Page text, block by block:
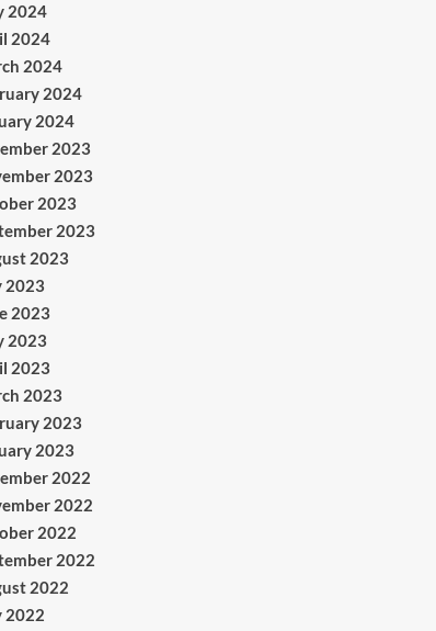
2024
2024
2024
2024
2024
2023
2023
2023
2023
2023
2023
2023
2023
2023
2023
2023
2023
2022
2022
2022
2022
2022
2022